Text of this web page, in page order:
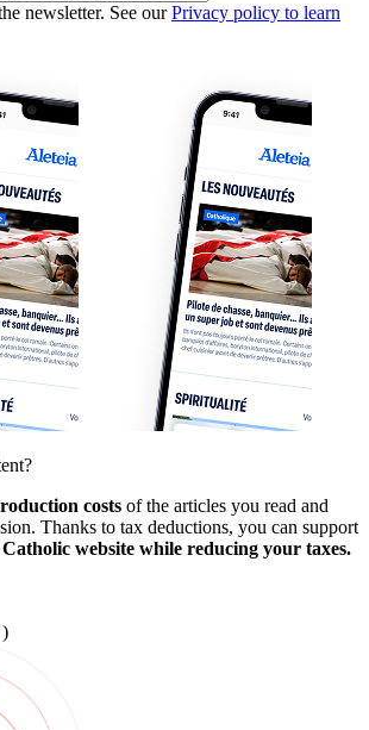
newsletter. See ourPrivacy policy to learn
costs of the articles you read and
Thanks to tax deductions, you can support
website while reducing your taxes.